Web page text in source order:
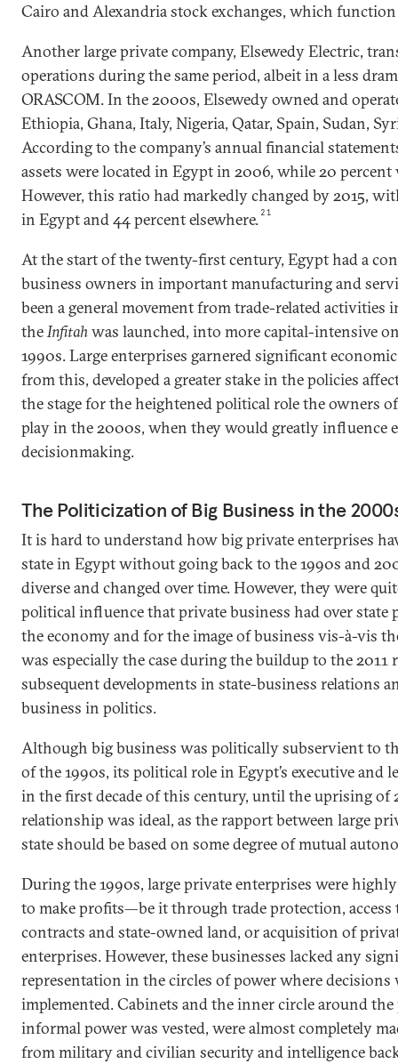
Cairo and Alexandria stock exchanges, which function
Another large private company, Elsewedy Electric,
operations during the same period, albeit in a less
ORASCOM. In the 2000s, Elsewedy owned and
Ethiopia, Ghana, Italy, Nigeria, Qatar, Spain, Sudan,
According to the company’s annual financial
assets were located in Egypt in 2006, while 20 percent
However, this ratio had markedly changed by 2015,
in Egypt and 44 percent elsewhere. 21
At the start of the twenty-first century, Egypt had a
business owners in important manufacturing and
been a general movement from trade-related activities
theInfitahwas launched, into more capital-intensive
1990s. Large enterprises garnered significant
from this, developed a greater stake in the policies
the stage for the heightened political role the owners
play in the 2000s, when they would greatly influence
decisionmaking.
The Politicization of Big Business in the
It is hard to understand how big private enterprises
state in Egypt without going back to the 1990s and
diverse and changed over time. However, they were
political influence that private business had over state
the economy and for the image of business vis-à-vis
was especially the case during the buildup to the
subsequent developments in state-business relations
business in politics.
Although big business was politically subservient to
of the 1990s, its political role in Egypt’s executive and
in the first decade of this century, until the uprising of
relationship was ideal, as the rapport between large
state should be based on some degree of mutual
During the 1990s, large private enterprises were
to make profits—be it through trade protection,
contracts and state-owned land, or acquisition of
enterprises. However, these businesses lacked any
representation in the circles of power where decisions
implemented. Cabinets and the inner circle around
informal power was vested, were almost completely
from military and civilian security and intelligence